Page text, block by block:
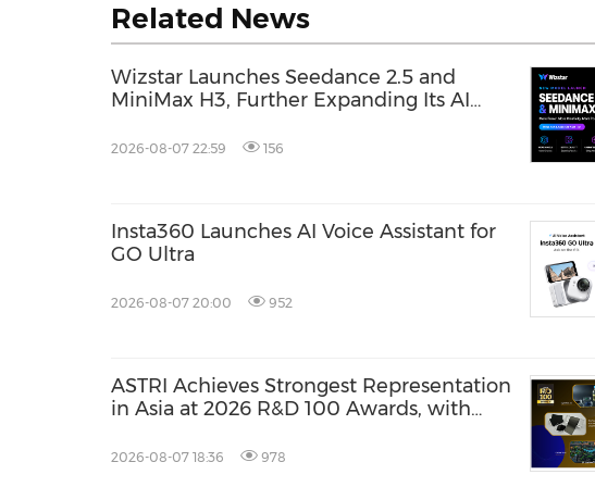
Related News
Wizstar Launches Seedance 2.5 and
MiniMax H3, Further Expanding Its AI
2026-08-07 22:59 156
Insta360 Launches AI Voice Assistant for
GO Ultra
2026-08-07 20:00 952
ASTRI Achieves Strongest Representation
in Asia at 2026 R&D 100 Awards, with
Winners
2026-08-07 18:36 978